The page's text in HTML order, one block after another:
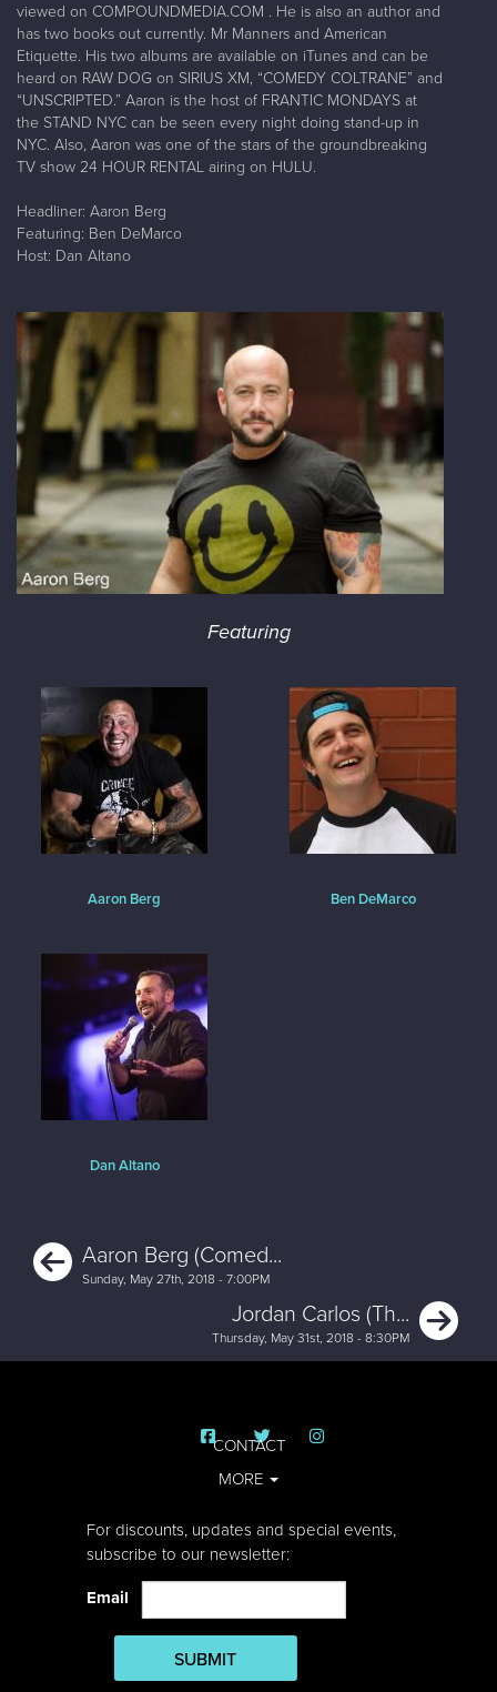
viewed on COMPOUNDMEDIA.COM . He is also an author and
has two books out currently. Mr Manners and American
Etiquette. His two albums are available on iTunes and can be
heard on RAW DOG on SIRIUS XM, “COMEDY COLTRANE” and
“UNSCRIPTED.” Aaron is the host of FRANTIC MONDAYS at
the STAND NYC can be seen every night doing stand-up in
NYC. Also, Aaron was one of the stars of the groundbreaking
TV show 24 HOUR RENTAL airing on HULU.
Headliner: Aaron Berg
Featuring: Ben DeMarco
Host: Dan Altano
Featuring
Aaron Berg Ben DeMarco
Dan Altano
Previous
Aaron Berg (Comed...
Sunday, May 27th, 2018 - 7:00PM
Jordan Carlos (Th...
Thursday, May 31st, 2018 - 8:30PM
CONTACT
MORE
For discounts, updates and special events,
subscribe to our newsletter:
Email
SUBMIT